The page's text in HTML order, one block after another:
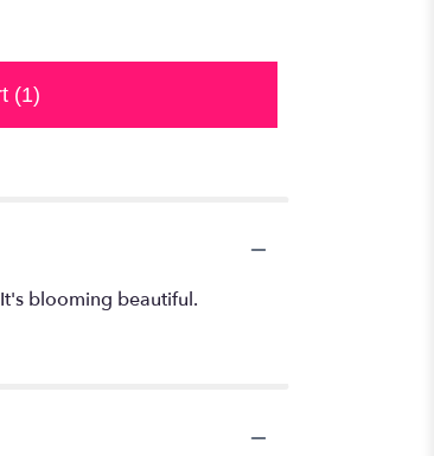
(1)
blooming beautiful.